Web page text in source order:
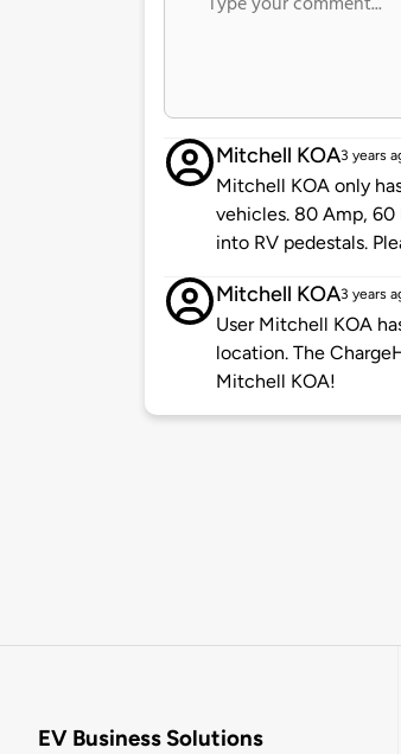
Mitchell KOA3 years
Mitchell KOA only
vehicles. 80 Amp,
into RV pedestals.
Mitchell KOA3 years
User Mitchell KOA
location. The
Mitchell KOA!
EV Business Solutions